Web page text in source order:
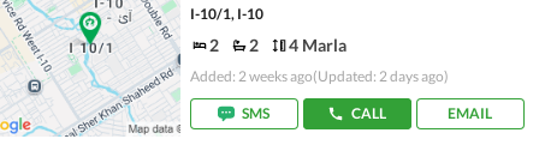
I-10/1, I-10
2 2 4 Marla
Added: 2 weeks ago(Updated: 2 days ago)
SMS CALL EMAIL